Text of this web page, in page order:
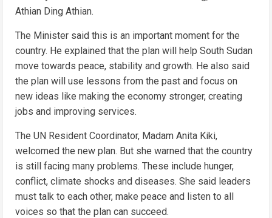
Athian Ding Athian.
The Minister said this is an important moment for the
country. He explained that the plan will help South Sudan
move towards peace, stability and growth. He also said
the plan will use lessons from the past and focus on
new ideas like making the economy stronger, creating
jobs and improving services.
The UN Resident Coordinator, Madam Anita Kiki,
welcomed the new plan. But she warned that the country
is still facing many problems. These include hunger,
conflict, climate shocks and diseases. She said leaders
must talk to each other, make peace and listen to all
voices so that the plan can succeed.